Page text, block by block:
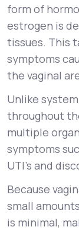
form of
estrogen is
tissues. This
symptoms
the vaginal
Unlike
throughout
multiple
symptoms
UTI’s and
Because
small
is minimal,